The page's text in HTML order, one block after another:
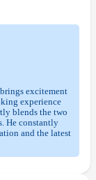
excitement
experience
blends the two
He constantly
and the latest